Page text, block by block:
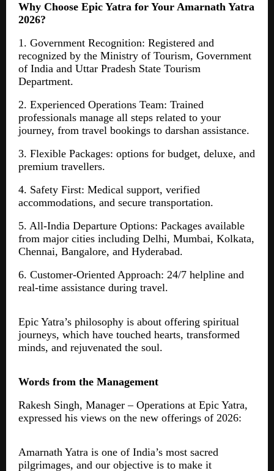
Why Choose Epic Yatra for Your Amarnath Yatra
2026?
1. Government Recognition: Registered and
recognized by the Ministry of Tourism, Government
of India and Uttar Pradesh State Tourism
Department.
2. Experienced Operations Team: Trained
professionals manage all steps related to your
journey, from travel bookings to darshan assistance.
3. Flexible Packages: options for budget, deluxe, and
premium travellers.
4. Safety First: Medical support, verified
accommodations, and secure transportation.
5. All-India Departure Options: Packages available
from major cities including Delhi, Mumbai, Kolkata,
Chennai, Bangalore, and Hyderabad.
6. Customer-Oriented Approach: 24/7 helpline and
real-time assistance during travel.
Epic Yatra’s philosophy is about offering spiritual
journeys, which have touched hearts, transformed
minds, and rejuvenated the soul.
Words from the Management
Rakesh Singh, Manager – Operations at Epic Yatra,
expressed his views on the new offerings of 2026:
Amarnath Yatra is one of India’s most sacred
pilgrimages, and our objective is to make it